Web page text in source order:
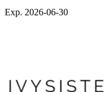
Exp. 2026-06-30